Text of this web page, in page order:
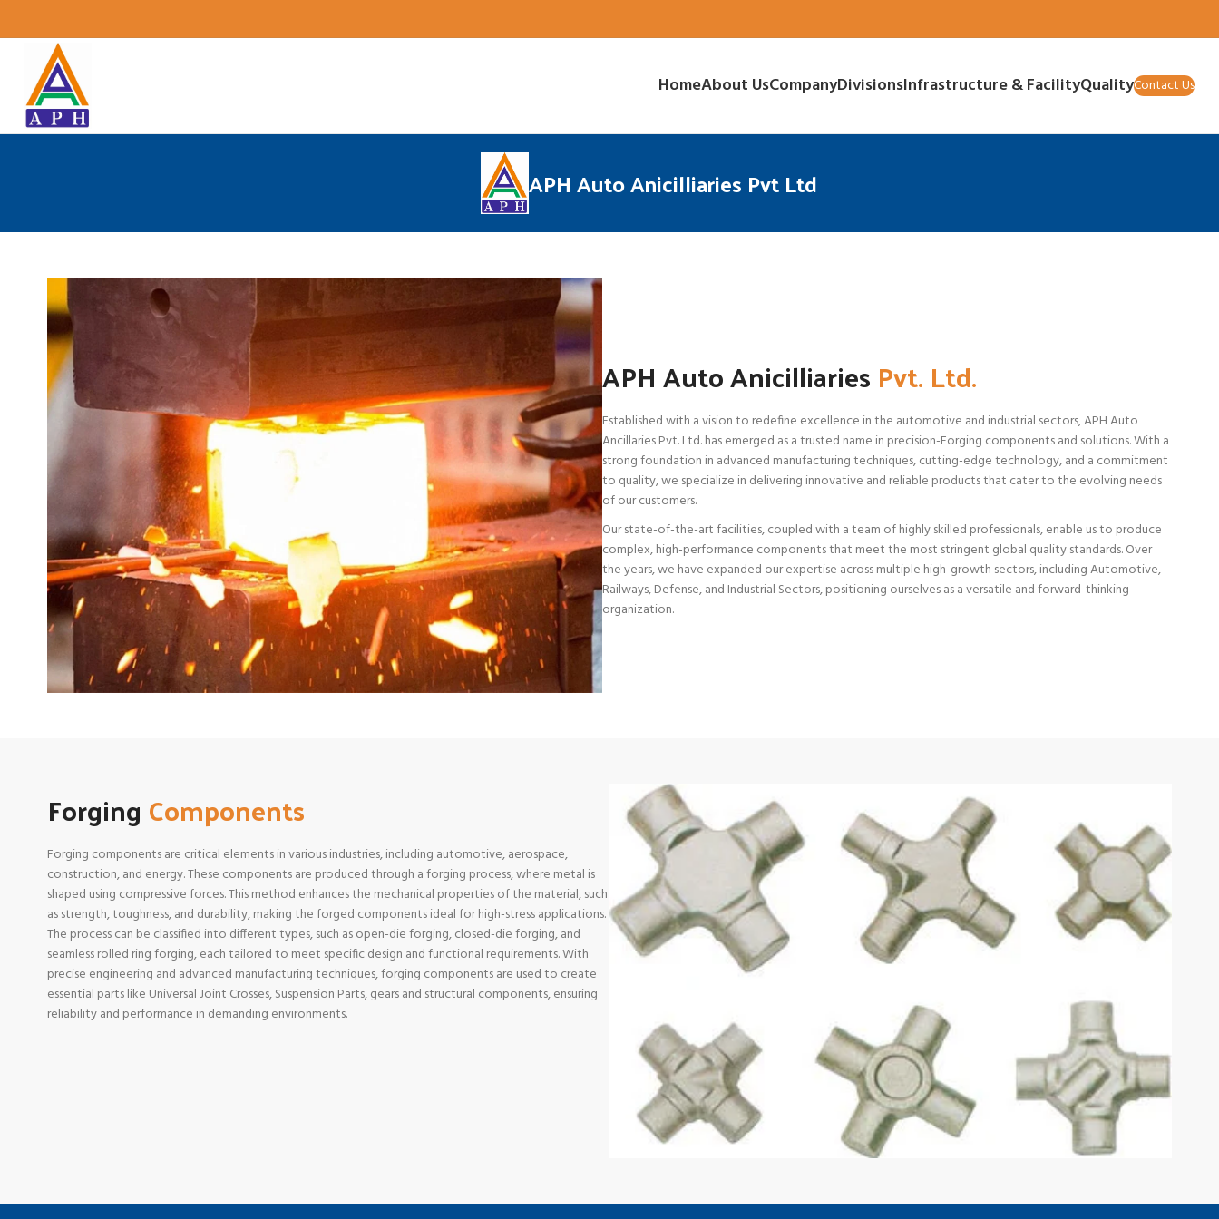
HomeAbout UsCompanyDivisionsInfrastructure & FacilityQualityContact Us
APH Auto Anicilliaries Pvt Ltd
APH Auto Anicilliaries Pvt. Ltd.
Established with a vision to redefine excellence in the automotive and industrial sectors, APH Auto
Ancillaries Pvt. Ltd. has emerged as a trusted name in precision-Forging components and solutions. With a
strong foundation in advanced manufacturing techniques, cutting-edge technology, and a commitment
to quality, we specialize in delivering innovative and reliable products that cater to the evolving needs
of our customers.
Our state-of-the-art facilities, coupled with a team of highly skilled professionals, enable us to produce
complex, high-performance components that meet the most stringent global quality standards. Over
the years, we have expanded our expertise across multiple high-growth sectors, including Automotive,
Railways, Defense, and Industrial Sectors, positioning ourselves as a versatile and forward-thinking
organization.
Forging Components
Forging components are critical elements in various industries, including automotive, aerospace,
construction, and energy. These components are produced through a forging process, where metal is
shaped using compressive forces. This method enhances the mechanical properties of the material, such
as strength, toughness, and durability, making the forged components ideal for high-stress applications.
The process can be classified into different types, such as open-die forging, closed-die forging, and
seamless rolled ring forging, each tailored to meet specific design and functional requirements. With
precise engineering and advanced manufacturing techniques, forging components are used to create
essential parts like Universal Joint Crosses, Suspension Parts, gears and structural components, ensuring
reliability and performance in demanding environments.